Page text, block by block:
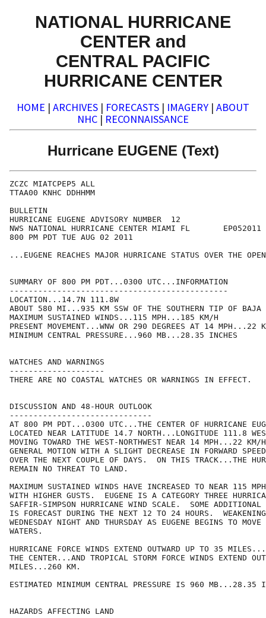
NATIONAL HURRICANE
CENTER and
CENTRAL PACIFIC
HURRICANE CENTER
HOME | ARCHIVES | FORECASTS | IMAGERY | ABOUT
NHC | RECONNAISSANCE
Hurricane EUGENE (Text)
ZCZC MIATCPEP5 ALL
TTAA00 KNHC DDHHMM
BULLETIN
HURRICANE EUGENE ADVISORY NUMBER  12
NWS NATIONAL HURRICANE CENTER MIAMI FL       EP052011
800 PM PDT TUE AUG 02 2011
...EUGENE REACHES MAJOR HURRICANE STATUS OVER THE
SUMMARY OF 800 PM PDT...0300 UTC...INFORMATION
----------------------------------------------
LOCATION...14.7N 111.8W
ABOUT 580 MI...935 KM SSW OF THE SOUTHERN TIP OF BAJA
MAXIMUM SUSTAINED WINDS...115 MPH...185 KM/H
PRESENT MOVEMENT...WNW OR 290 DEGREES AT 14 MPH...22
MINIMUM CENTRAL PRESSURE...960 MB...28.35 INCHES
WATCHES AND WARNINGS
--------------------
THERE ARE NO COASTAL WATCHES OR WARNINGS IN EFFECT.
DISCUSSION AND 48-HOUR OUTLOOK
------------------------------
AT 800 PM PDT...0300 UTC...THE CENTER OF HURRICANE
LOCATED NEAR LATITUDE 14.7 NORTH...LONGITUDE 111.8
MOVING TOWARD THE WEST-NORTHWEST NEAR 14 MPH...22
GENERAL MOTION WITH A SLIGHT DECREASE IN FORWARD
OVER THE NEXT COUPLE OF DAYS.  ON THIS TRACK...THE
REMAIN NO THREAT TO LAND.
MAXIMUM SUSTAINED WINDS HAVE INCREASED TO NEAR 115
WITH HIGHER GUSTS.  EUGENE IS A CATEGORY THREE
SAFFIR-SIMPSON HURRICANE WIND SCALE.  SOME ADDITIONAL
IS FORECAST DURING THE NEXT 12 TO 24 HOURS.
WEDNESDAY NIGHT AND THURSDAY AS EUGENE BEGINS TO MOVE
WATERS.
HURRICANE FORCE WINDS EXTEND OUTWARD UP TO 35
THE CENTER...AND TROPICAL STORM FORCE WINDS EXTEND
MILES...260 KM.
ESTIMATED MINIMUM CENTRAL PRESSURE IS 960 MB...28.35
HAZARDS AFFECTING LAND